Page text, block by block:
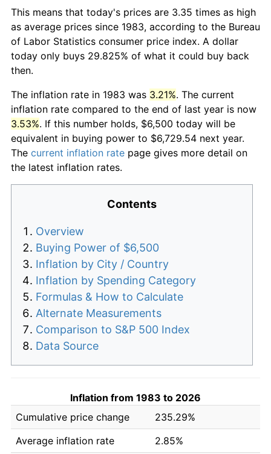
This means that today's prices are 3.35 times as high
as average prices since 1983, according to the Bureau
of Labor Statistics consumer price index. A dollar
today only buys 29.825% of what it could buy back
then.
The inflation rate in 1983 was 3.21%. The current
inflation rate compared to the end of last year is now
3.53%. If this number holds, $6,500 today will be
equivalent in buying power to $6,729.54 next year.
The current inflation rate page gives more detail on
the latest inflation rates.
Contents
Overview
Buying Power of $6,500
Inflation by City / Country
Inflation by Spending Category
Formulas & How to Calculate
Alternate Measurements
Comparison to S&P 500 Index
Data Source
Inflation from 1983 to 2026
Cumulative price change
235.29%
Average inflation rate
2.85%